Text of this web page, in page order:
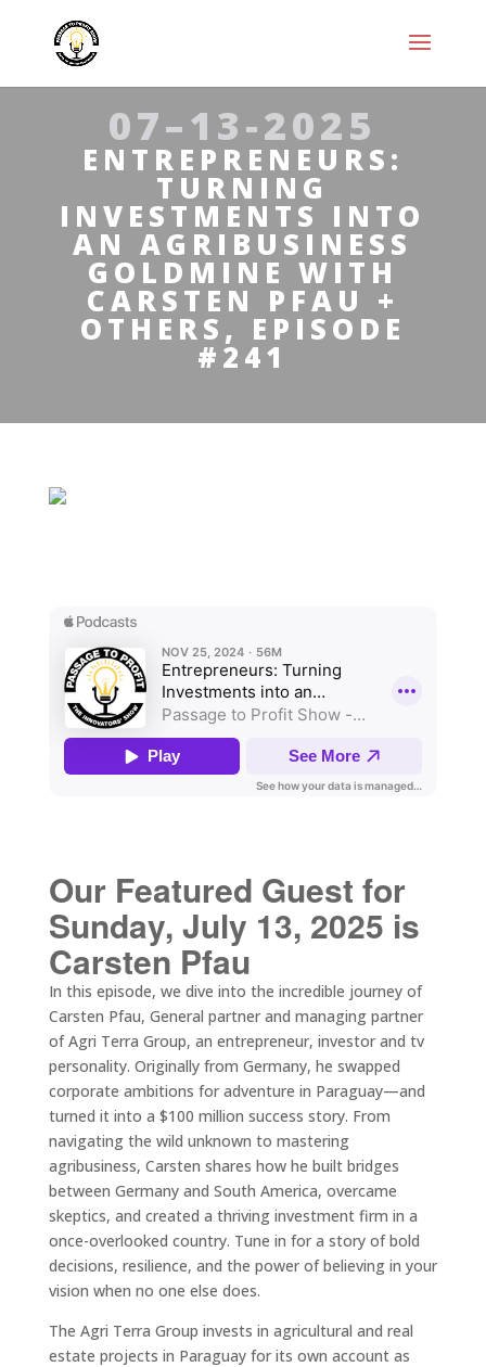
07–13-2025
ENTREPRENEURS:
TURNING
INVESTMENTS INTO
AN AGRIBUSINESS
GOLDMINE WITH
CARSTEN PFAU +
OTHERS, EPISODE
#241
Our Featured Guest for
Sunday, July 13, 2025 is
Carsten Pfau
In this episode, we dive into the incredible journey of
Carsten Pfau, General partner and managing partner
of Agri Terra Group, an entrepreneur, investor and tv
personality. Originally from Germany, he swapped
corporate ambitions for adventure in Paraguay—and
turned it into a $100 million success story. From
navigating the wild unknown to mastering
agribusiness, Carsten shares how he built bridges
between Germany and South America, overcame
skeptics, and created a thriving investment firm in a
once-overlooked country. Tune in for a story of bold
decisions, resilience, and the power of believing in your
vision when no one else does.
The Agri Terra Group invests in agricultural and real
estate projects in Paraguay for its own account as